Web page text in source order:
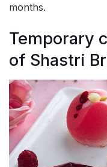
months.
Temporary
of Shastri